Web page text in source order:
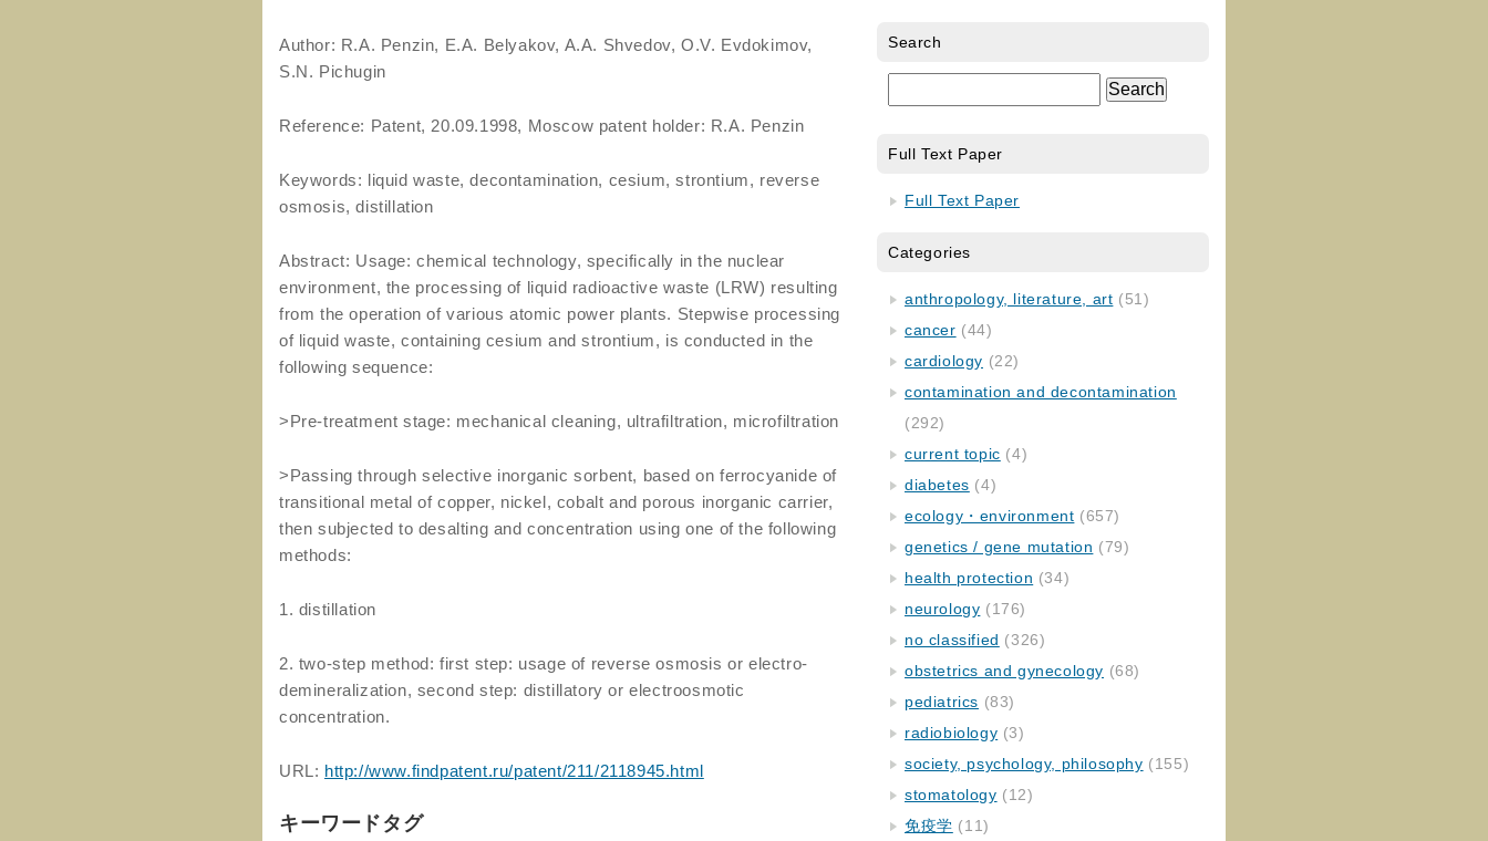
Author: R.A. Penzin, E.A. Belyakov, A.A. Shvedov, O.V. Evdokimov,
S.N. Pichugin
Reference: Patent, 20.09.1998, Moscow patent holder: R.A. Penzin
Keywords: liquid waste, decontamination, cesium, strontium, reverse
osmosis, distillation
Abstract: Usage: chemical technology, specifically in the nuclear
environment, the processing of liquid radioactive waste (LRW) resulting
from the operation of various atomic power plants. Stepwise processing
of liquid waste, containing cesium and strontium, is conducted in the
following sequence:
>Pre-treatment stage: mechanical cleaning, ultrafiltration, microfiltration
>Passing through selective inorganic sorbent, based on ferrocyanide of
transitional metal of copper, nickel, cobalt and porous inorganic carrier,
then subjected to desalting and concentration using one of the following
methods:
1. distillation
2. two-step method: first step: usage of reverse osmosis or electro-
demineralization, second step: distillatory or electroosmotic
concentration.
URL: http://www.findpatent.ru/patent/211/2118945.html
キーワードタグ
Search
Full Text Paper
Full Text Paper
Categories
anthropology, literature, art (51)
cancer (44)
cardiology (22)
contamination and decontamination
(292)
current topic (4)
diabetes (4)
ecology・environment (657)
genetics / gene mutation (79)
health protection (34)
neurology (176)
no classified (326)
obstetrics and gynecology (68)
pediatrics (83)
radiobiology (3)
society, psychology, philosophy (155)
stomatology (12)
免疫学 (11)